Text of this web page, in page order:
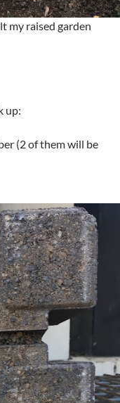
my raised garden
up:
(2 of them will be